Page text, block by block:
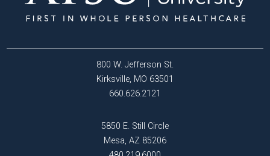
800 W. Jefferson St.
Kirksville, MO 63501
660.626.2121
5850 E. Still Circle
Mesa, AZ 85206